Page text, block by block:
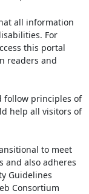
all information
For
this portal
readers and
follow principles of
help all visitors of
to meet
and also adheres
Guidelines
Consortium